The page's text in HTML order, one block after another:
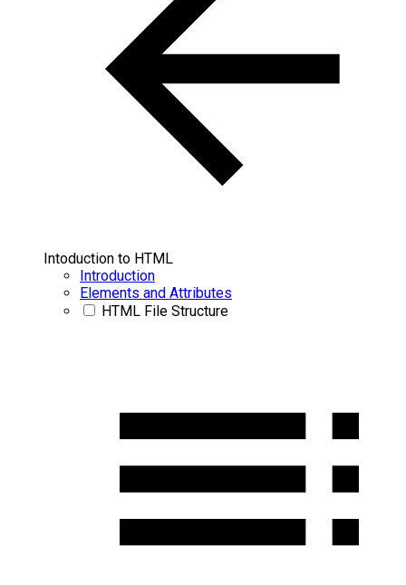
Intoduction to HTML
Introduction
Elements and Attributes
HTML File Structure